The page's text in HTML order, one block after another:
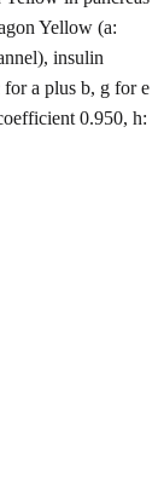
Yellow (a:
insulin
a plus b, g for e
0.950, h: